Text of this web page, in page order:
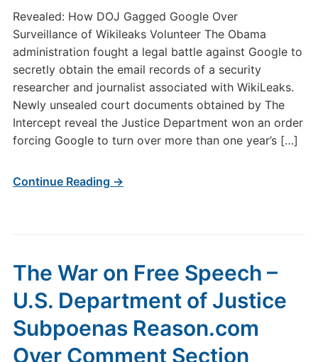
Revealed: How DOJ Gagged Google Over
Surveillance of Wikileaks Volunteer The Obama
administration fought a legal battle against Google to
secretly obtain the email records of a security
researcher and journalist associated with WikiLeaks.
Newly unsealed court documents obtained by The
Intercept reveal the Justice Department won an order
forcing Google to turn over more than one year’s […]
Continue Reading →
The War on Free Speech –
U.S. Department of Justice
Subpoenas Reason.com
Over Comment Section